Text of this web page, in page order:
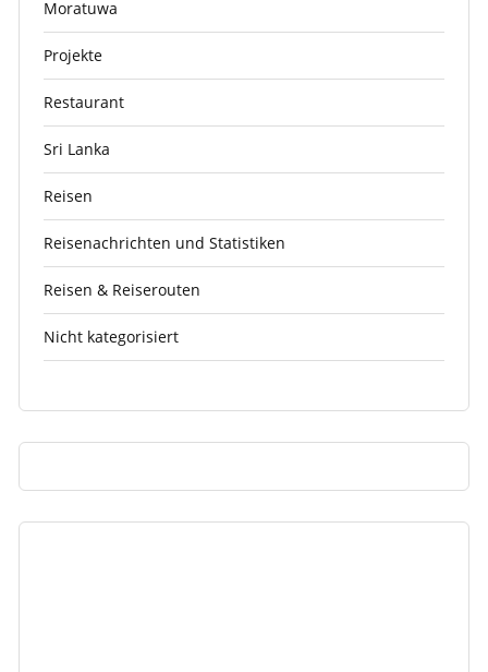
Moratuwa
Projekte
Restaurant
Sri Lanka
Reisen
Reisenachrichten und Statistiken
Reisen & Reiserouten
Nicht kategorisiert